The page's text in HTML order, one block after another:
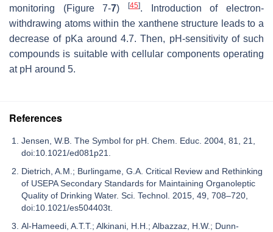
monitoring (Figure 7-7)[45]. Introduction of electron-
withdrawing atoms within the xanthene structure leads to a
decrease of pKa around 4.7. Then, pH-sensitivity of such
compounds is suitable with cellular components operating
at pH around 5.
References
Jensen, W.B. The Symbol for pH. Chem. Educ. 2004, 81, 21,
doi:10.1021/ed081p21.
Dietrich, A.M.; Burlingame, G.A. Critical Review and Rethinking
of USEPA Secondary Standards for Maintaining Organoleptic
Quality of Drinking Water. Sci. Technol. 2015, 49, 708–720,
doi:10.1021/es504403t.
Al-Hameedi, A.T.T.; Alkinani, H.H.; Albazzaz, H.W.; Dunn-